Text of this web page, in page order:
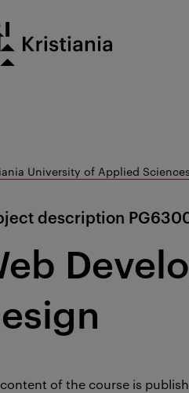
logo
University of Applied Sciences
description
of the course is